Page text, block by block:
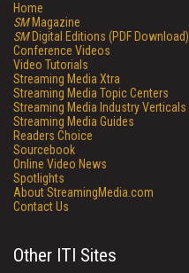
Home
SMMagazine
SMDigital Editions (PDF Download)
Conference Videos
Video Tutorials
Streaming Media Xtra
Streaming Media Topic Centers
Streaming Media Industry Verticals
Streaming Media Guides
Readers Choice
Sourcebook
Online Video News
Spotlights
About StreamingMedia.com
Contact Us
Other ITI Sites